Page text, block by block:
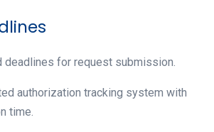
deadlines for request submission.
authorization tracking system with
time.